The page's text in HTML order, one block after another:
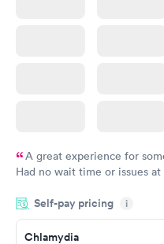
A great experience for
Had no wait time or issues
morning.
Self-pay pricing i
Chlamydia